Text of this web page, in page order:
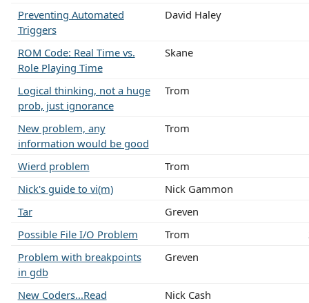
Preventing Automated
Triggers
David Haley
ROM Code: Real Time vs.
Role Playing Time
Skane
Logical thinking, not a huge
prob, just ignorance
Trom
New problem, any
information would be good
Trom
Wierd problem
Trom
Nick's guide to vi(m)
Nick Gammon
Tar
Greven
Possible File I/O Problem
Trom
Problem with breakpoints
in gdb
Greven
New Coders...Read
Nick Cash